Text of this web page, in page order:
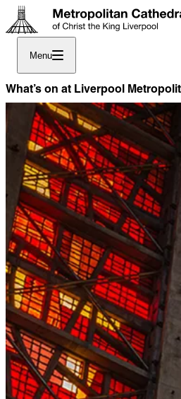
Menu
What’s on at Liverpool